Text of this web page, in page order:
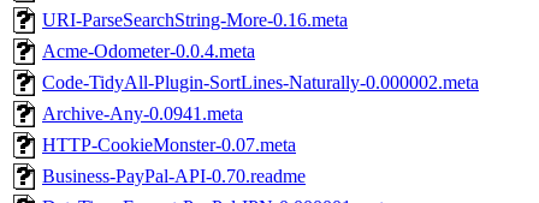
URI-ParseSearchString-More-0.16.meta
Acme-Odometer-0.0.4.meta
Code-TidyAll-Plugin-SortLines-Naturally-0.000002.meta
Archive-Any-0.0941.meta
HTTP-CookieMonster-0.07.meta
Business-PayPal-API-0.70.readme